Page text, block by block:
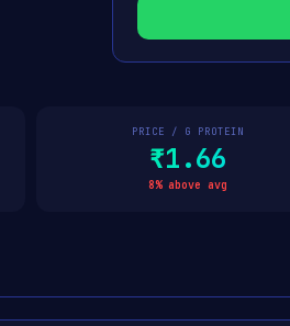
PRICE / G PROTEIN
₹1.66
8% above avg